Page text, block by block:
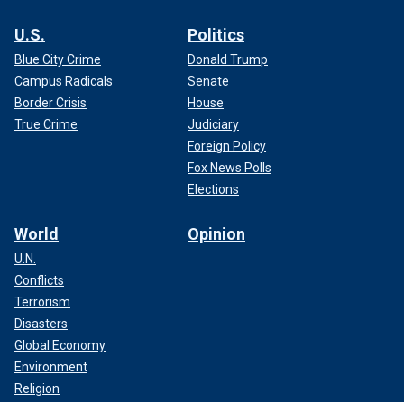
U.S.
Blue City Crime
Campus Radicals
Border Crisis
True Crime
Politics
Donald Trump
Senate
House
Judiciary
Foreign Policy
Fox News Polls
Elections
World
U.N.
Conflicts
Terrorism
Disasters
Global Economy
Environment
Religion
Opinion